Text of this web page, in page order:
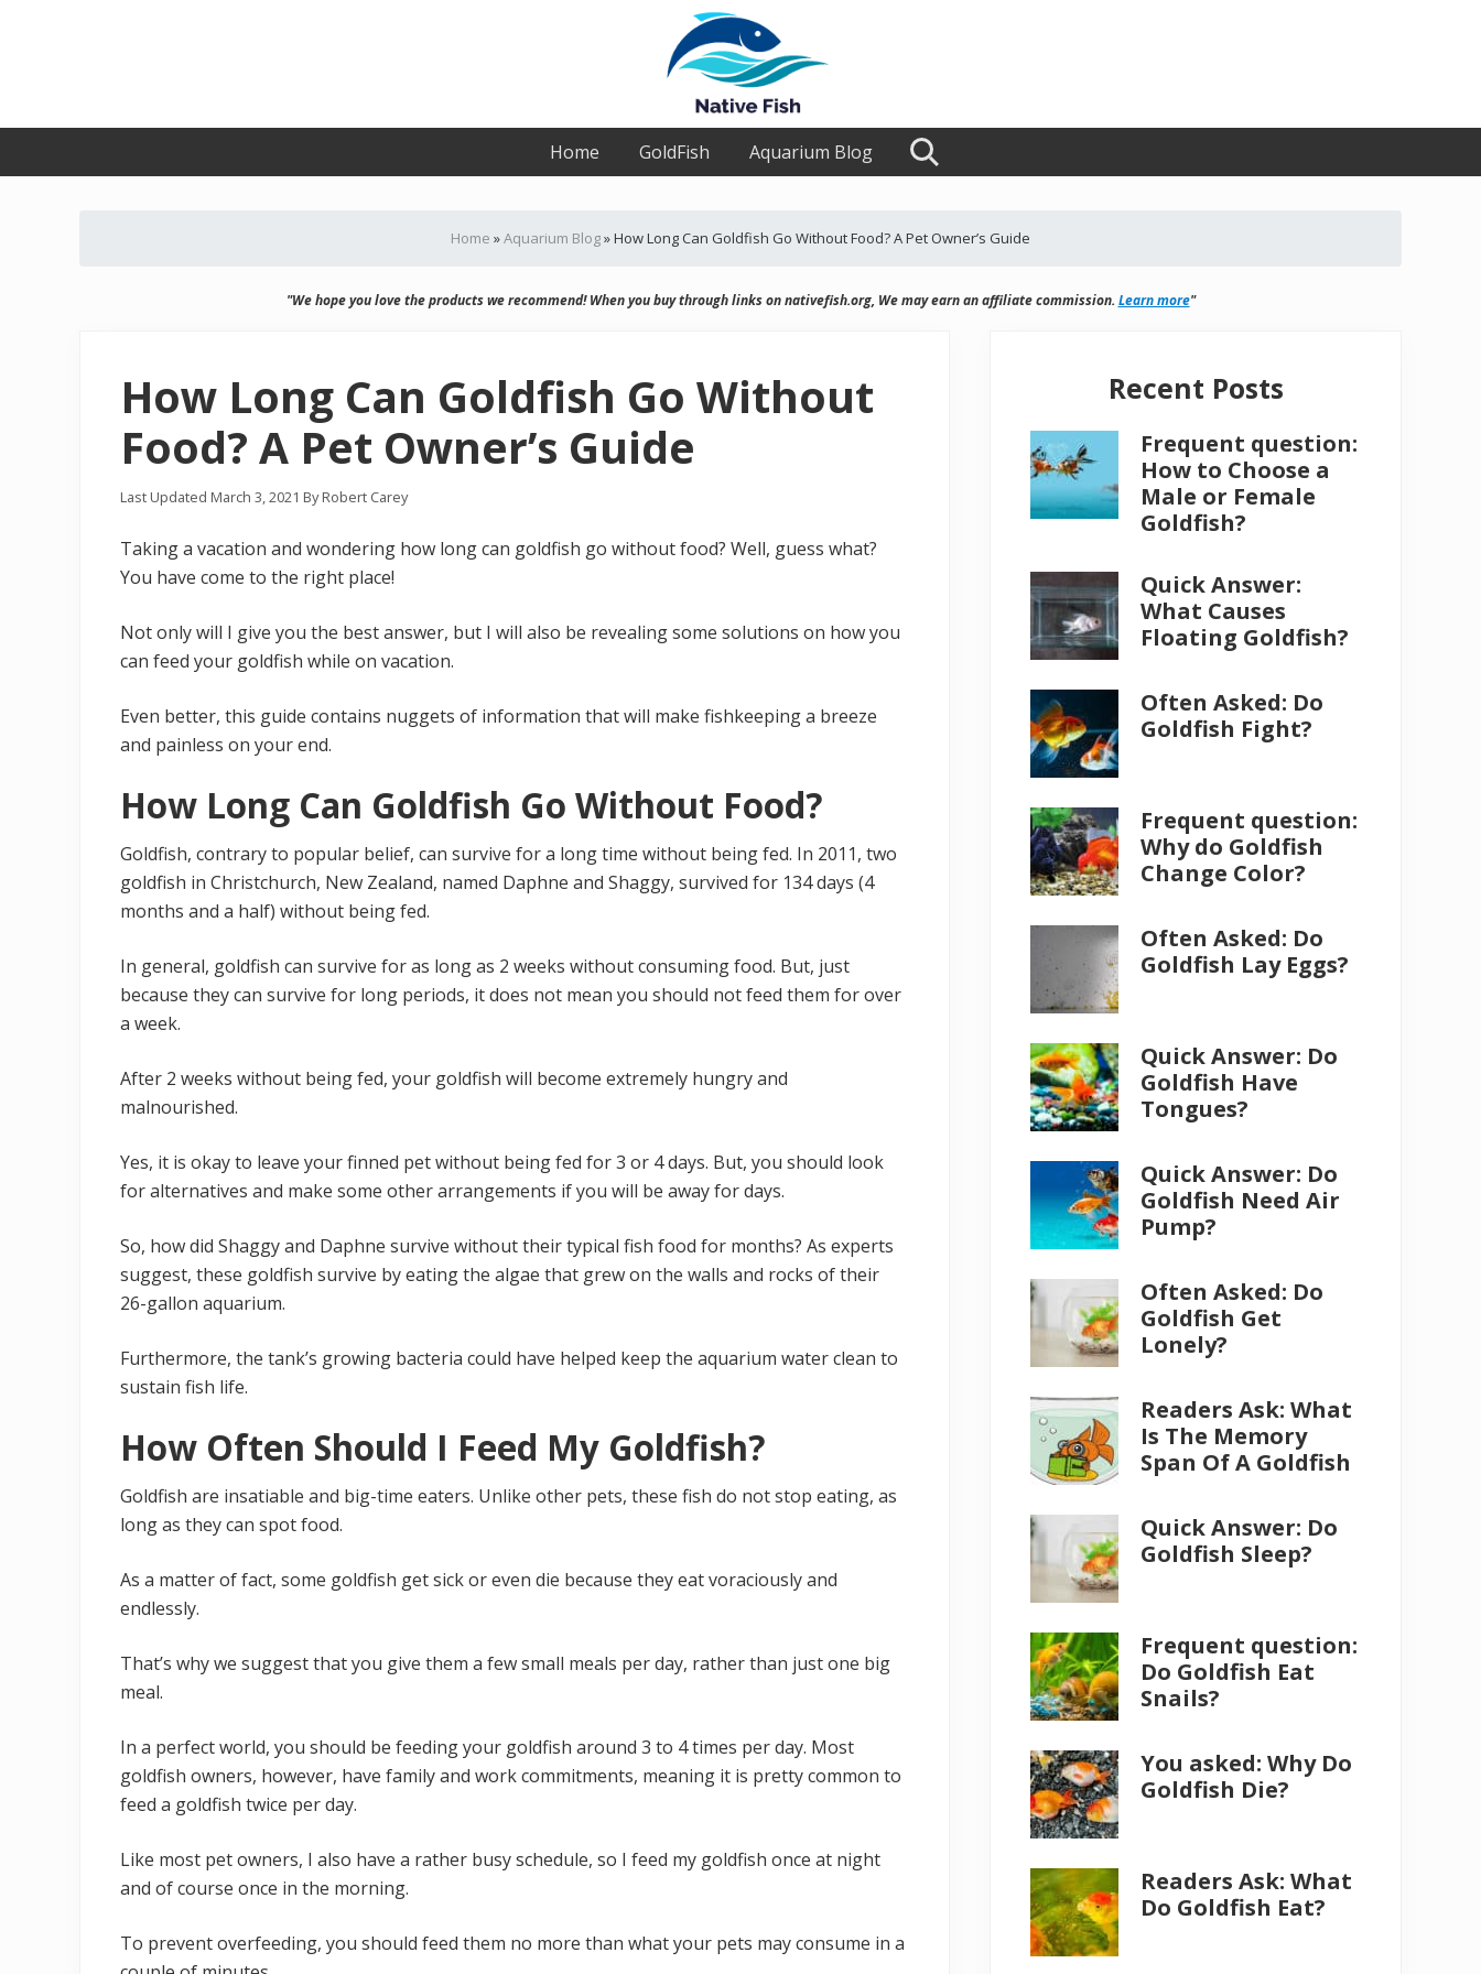
Ultimate
Guide,
Tips,
Food
Supplies
Product
Home GoldFish Aquarium Blog Search
Home »Aquarium Blog»How Long Can Goldfish Go Without Food? A Pet Owner’s Guide
"We hope you love the products we recommend! When you buy through links on nativefish.org, We may earn an affiliate commission. Learn more"
How Long Can Goldfish Go Without
Food? A Pet Owner’s Guide
Last Updated March 3, 2021 ByRobert Carey
Taking a vacation and wondering how long can goldfish go without food? Well, guess what?
You have come to the right place!
Not only will I give you the best answer, but I will also be revealing some solutions on how you
can feed your goldfish while on vacation.
Even better, this guide contains nuggets of information that will make fishkeeping a breeze
and painless on your end.
How Long Can Goldfish Go Without Food?
Goldfish, contrary to popular belief, can survive for a long time without being fed. In 2011, two
goldfish in Christchurch, New Zealand, named Daphne and Shaggy, survived for 134 days (4
months and a half) without being fed.
In general, goldfish can survive for as long as 2 weeks without consuming food. But, just
because they can survive for long periods, it does not mean you should not feed them for over
a week.
After 2 weeks without being fed, your goldfish will become extremely hungry and
malnourished.
Yes, it is okay to leave your finned pet without being fed for 3 or 4 days. But, you should look
for alternatives and make some other arrangements if you will be away for days.
So, how did Shaggy and Daphne survive without their typical fish food for months? As experts
suggest, these goldfish survive by eating the algae that grew on the walls and rocks of their
26-gallon aquarium.
Furthermore, the tank’s growing bacteria could have helped keep the aquarium water clean to
sustain fish life.
How Often Should I Feed My Goldfish?
Goldfish are insatiable and big-time eaters. Unlike other pets, these fish do not stop eating, as
long as they can spot food.
As a matter of fact, some goldfish get sick or even die because they eat voraciously and
endlessly.
That’s why we suggest that you give them a few small meals per day, rather than just one big
meal.
In a perfect world, you should be feeding your goldfish around 3 to 4 times per day. Most
goldfish owners, however, have family and work commitments, meaning it is pretty common to
feed a goldfish twice per day.
Like most pet owners, I also have a rather busy schedule, so I feed my goldfish once at night
and of course once in the morning.
To prevent overfeeding, you should feed them no more than what your pets may consume in a
SidebarRecent Posts
Frequent question:
How to Choose a
Male or Female
Goldfish?
Quick Answer:
What Causes
Floating Goldfish?
Often Asked: Do
Goldfish Fight?
Frequent question:
Why do Goldfish
Change Color?
Often Asked: Do
Goldfish Lay Eggs?
Quick Answer: Do
Goldfish Have
Tongues?
Quick Answer: Do
Goldfish Need Air
Pump?
Often Asked: Do
Goldfish Get
Lonely?
Readers Ask: What
Is The Memory
Span Of A Goldfish
Quick Answer: Do
Goldfish Sleep?
Frequent question:
Do Goldfish Eat
Snails?
You asked: Why Do
Goldfish Die?
Readers Ask: What
Do Goldfish Eat?